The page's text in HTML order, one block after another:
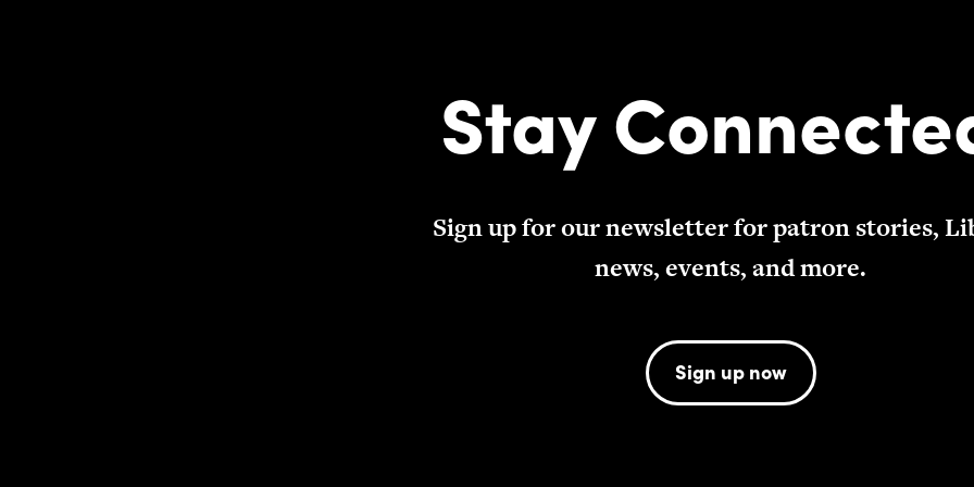
Stay
Sign up for our newsletter for patron stories,
news, events, and more.
Sign up now